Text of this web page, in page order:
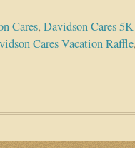
Cares, Davidson Cares
Cares Vacation Raffle